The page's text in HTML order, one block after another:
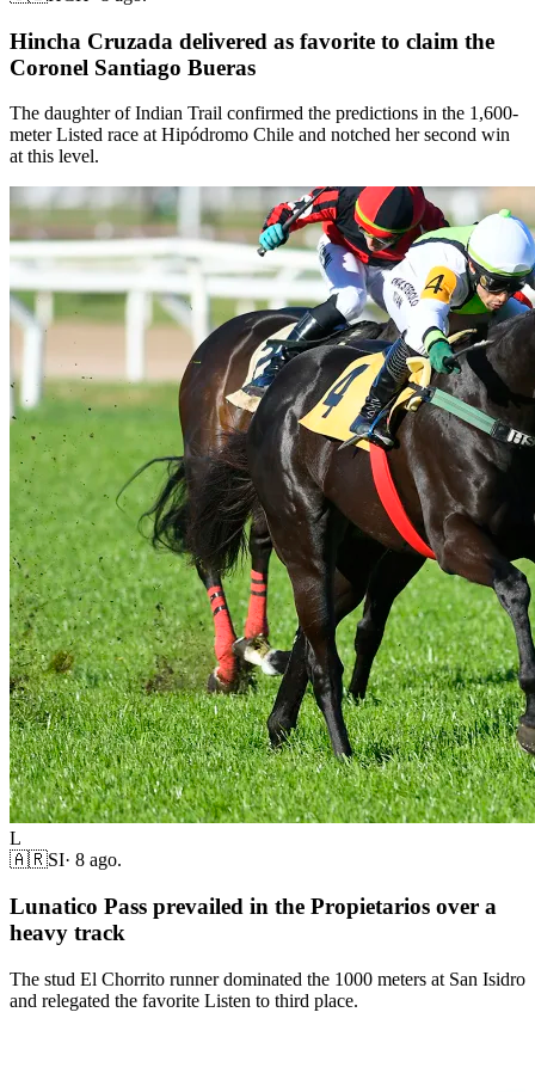
Hincha Cruzada delivered as favorite to claim the
Coronel Santiago Bueras
The daughter of Indian Trail confirmed the predictions in the 1,600-
meter Listed race at Hipódromo Chile and notched her second win
at this level.
L
🇦🇷SI· 8 ago.
Lunatico Pass prevailed in the Propietarios over a
heavy track
The stud El Chorrito runner dominated the 1000 meters at San Isidro
and relegated the favorite Listen to third place.